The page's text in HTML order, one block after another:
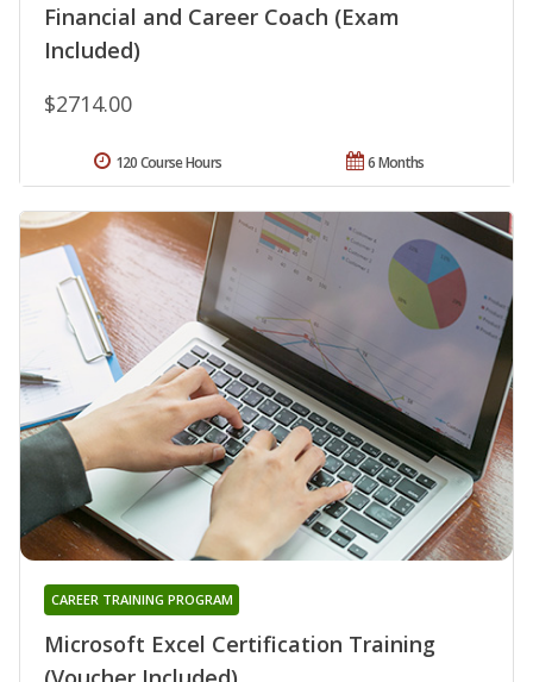
Financial and Career Coach (Exam
Included)
$2714.00
6 Months
120 Course Hours
Microsoft Excel Certification Training
CAREER TRAINING PROGRAM